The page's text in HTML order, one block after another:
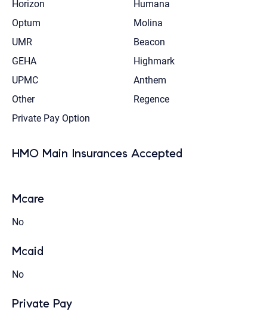
Horizon
Humana
Optum
Molina
UMR
Beacon
GEHA
Highmark
UPMC
Anthem
Other
Regence
Private Pay Option
HMO Main Insurances Accepted
Mcare
No
Mcaid
No
Private Pay